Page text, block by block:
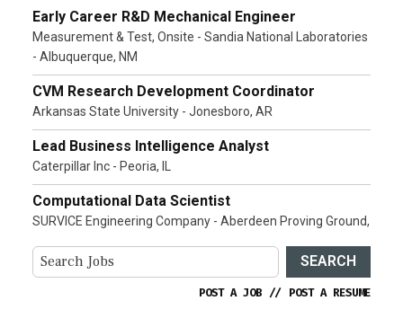
Early Career R&D Mechanical Engineer
Measurement & Test, Onsite - Sandia National Laboratories
- Albuquerque, NM
CVM Research Development Coordinator
Arkansas State University - Jonesboro, AR
Lead Business Intelligence Analyst
Caterpillar Inc - Peoria, IL
Computational Data Scientist
SURVICE Engineering Company - Aberdeen Proving Ground,
SEARCH
POST A JOB // POST A RESUME